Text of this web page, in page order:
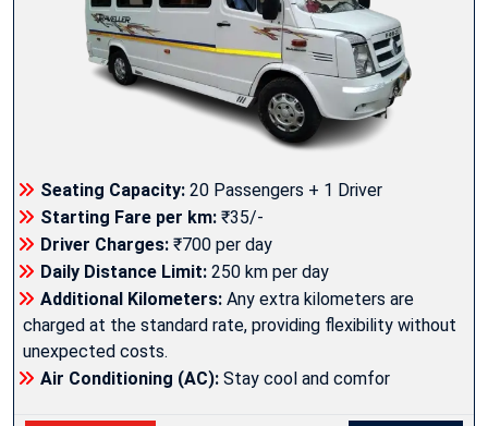
Seating Capacity: 20 Passengers + 1 Driver
Starting Fare per km: ₹35/-
Driver Charges: ₹700 per day
Daily Distance Limit: 250 km per day
Additional Kilometers: Any extra kilometers are
charged at the standard rate, providing flexibility without
unexpected costs.
Air Conditioning (AC): Stay cool and comfor